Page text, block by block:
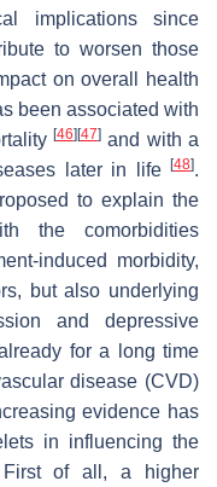
implications since
to worsen those
on overall health
been associated with
[46] [47]and with a
later in life
[48].
to explain the
the comorbidities
induced morbidity,
but also underlying
and depressive
for a long time
disease (CVD)
evidence has
in influencing the
of all, a higher